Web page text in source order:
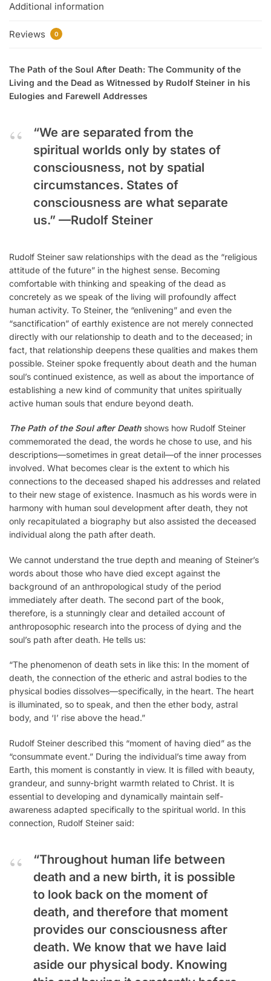
Additional information
Reviews 0
The Path of the Soul After Death: The Community of the
Living and the Dead as Witnessed by Rudolf Steiner in his
Eulogies and Farewell Addresses
“We are separated from the
spiritual worlds only by states of
consciousness, not by spatial
circumstances. States of
consciousness are what separate
us.” —Rudolf Steiner
Rudolf Steiner saw relationships with the dead as the “religious
attitude of the future” in the highest sense. Becoming
comfortable with thinking and speaking of the dead as
concretely as we speak of the living will profoundly affect
human activity. To Steiner, the “enlivening” and even the
“sanctification” of earthly existence are not merely connected
directly with our relationship to death and to the deceased; in
fact, that relationship deepens these qualities and makes them
possible. Steiner spoke frequently about death and the human
soul’s continued existence, as well as about the importance of
establishing a new kind of community that unites spiritually
active human souls that endure beyond death.
The Path of the Soul after Death shows how Rudolf Steiner
commemorated the dead, the words he chose to use, and his
descriptions—sometimes in great detail—of the inner processes
involved. What becomes clear is the extent to which his
connections to the deceased shaped his addresses and related
to their new stage of existence. Inasmuch as his words were in
harmony with human soul development after death, they not
only recapitulated a biography but also assisted the deceased
individual along the path after death.
We cannot understand the true depth and meaning of Steiner’s
words about those who have died except against the
background of an anthropological study of the period
immediately after death. The second part of the book,
therefore, is a stunningly clear and detailed account of
anthroposophic research into the process of dying and the
soul’s path after death. He tells us:
“The phenomenon of death sets in like this: In the moment of
death, the connection of the etheric and astral bodies to the
physical bodies dissolves—specifically, in the heart. The heart
is illuminated, so to speak, and then the ether body, astral
body, and ‘I’ rise above the head.”
Rudolf Steiner described this “moment of having died” as the
“consummate event.” During the individual’s time away from
Earth, this moment is constantly in view. It is filled with beauty,
grandeur, and sunny-bright warmth related to Christ. It is
essential to developing and dynamically maintain self-
awareness adapted specifically to the spiritual world. In this
connection, Rudolf Steiner said:
“Throughout human life between
death and a new birth, it is possible
to look back on the moment of
death, and therefore that moment
provides our consciousness after
death. We know that we have laid
aside our physical body. Knowing